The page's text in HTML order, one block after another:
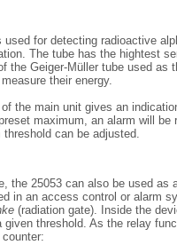
for detecting radioactive
The tube has the hightest
the Geiger-Müller tube used as
their energy.
the main unit gives an
maximum, an alarm will be
can be adjusted.
the 25053 can also be used as
in an access control or alarm
(radiation gate). Inside the
threshold. As the relay